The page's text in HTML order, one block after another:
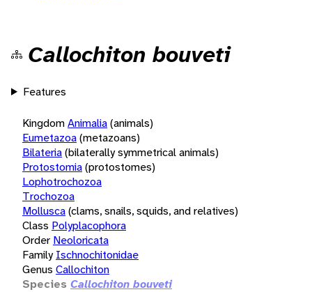
Callochiton bouveti
Features
KingdomAnimalia(animals)
Eumetazoa(metazoans)
Bilateria(bilaterally symmetrical animals)
Protostomia(protostomes)
Lophotrochozoa
Trochozoa
Mollusca(clams, snails, squids, and relatives)
Class Polyplacophora
Order Neoloricata
Family Ischnochitonidae
Genus Callochiton
Species Callochiton bouveti